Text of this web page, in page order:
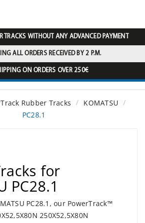
TRACKS WITHOUT ANY ADVANCED PAYMENT
ALL ORDERS RECEIVED BY 2 P.M.
ON ORDERS OVER 250€
Rubber Tracks
KOMATSU
PC28.1
for
PC28.1
PC28.1, our PowerTrack™
250X52,5X80N